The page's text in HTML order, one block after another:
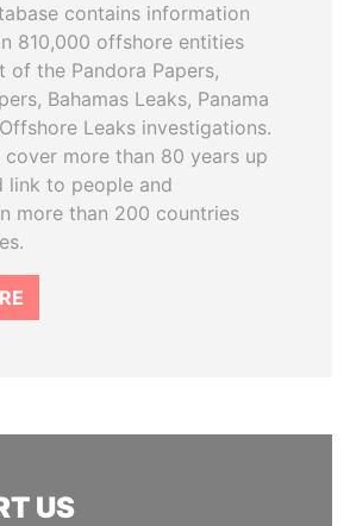
contains information
810,000 offshore entities
of the Pandora Papers,
Bahamas Leaks, Panama
Leaks investigations.
cover more than 80 years up
link to people and
more than 200 countries
US